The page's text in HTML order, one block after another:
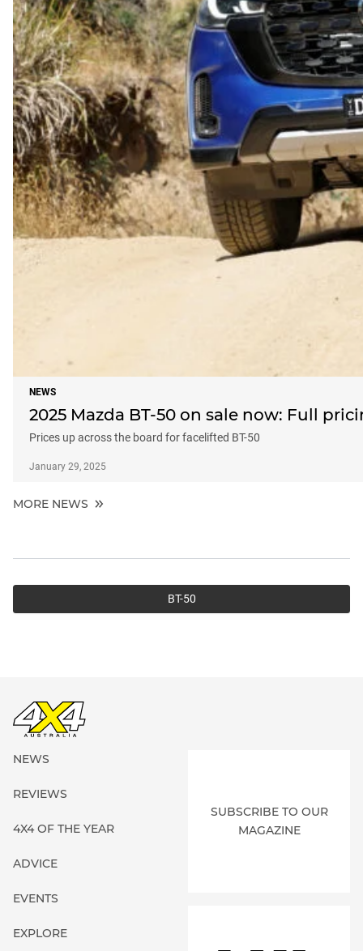
NEWS
2025 Mazda BT-50 on sale now: Full
Prices up across the board for facelifted BT-50
January 29, 2025
MORE NEWS
BT-50
NEWS
REVIEWS
4X4 OF THE YEAR
ADVICE
EVENTS
EXPLORE
SUBSCRIBE TO OUR
MAGAZINE